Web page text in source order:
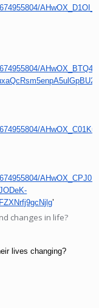
’
changes in life?
lives changing?